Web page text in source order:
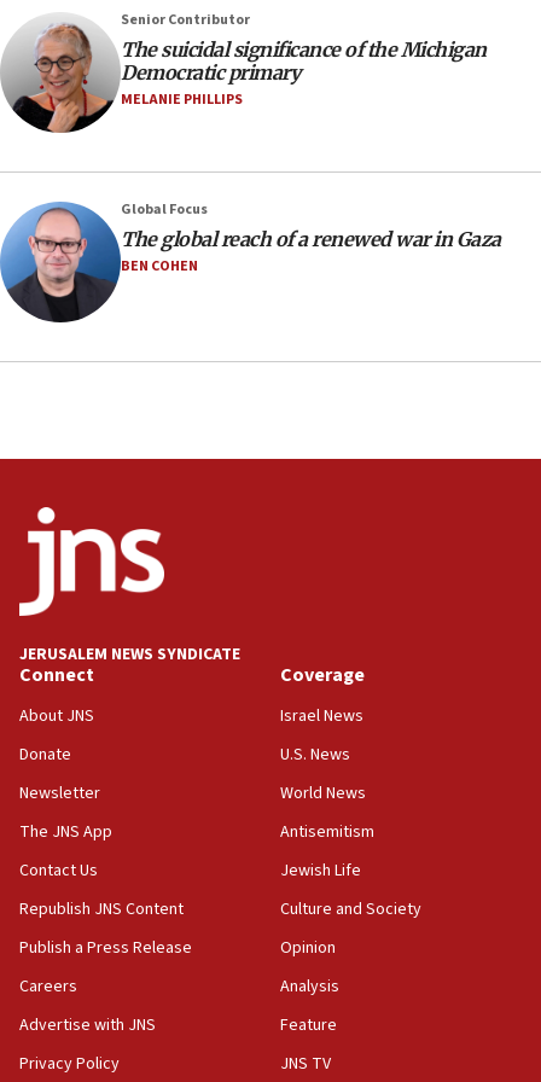
09:12
Huckabee marks 25 years since Hamas Sbarro bombing
08:52
08:33
Air Canada extends Israel flight suspension to January
2027
08:11
Netanyahu spokesman: Hamas broke Gaza truce 17 times
on Friday
Israeli spokesman says Iran ‘not to be trusted’ on nuclear
deal
Iran presents demands to US for reopening the Strait of
06:29
J’lem issues travel warning for Greece ahead of anti-Israel
demonstrations
06:09
border
05:59
Toronto police arrest 2 more over antisemitic protest
05:36
minister says
05:18
Vance: US looking to ‘maximize’ oil flowing out of Strait of
Senior Contributor
The suicidal significance of the Michigan
Democratic primary
MELANIE PHILLIPS
Global Focus
The global reach of a renewed war in Gaza
BEN COHEN
JERUSALEM NEWS SYNDICATE
Connect
About JNS
Donate
Newsletter
The JNS App
Contact Us
Republish JNS Content
Publish a Press Release
Careers
Advertise with JNS
Privacy Policy
Coverage
Israel News
U.S. News
World News
Antisemitism
Jewish Life
Culture and Society
Opinion
Analysis
Feature
JNS TV